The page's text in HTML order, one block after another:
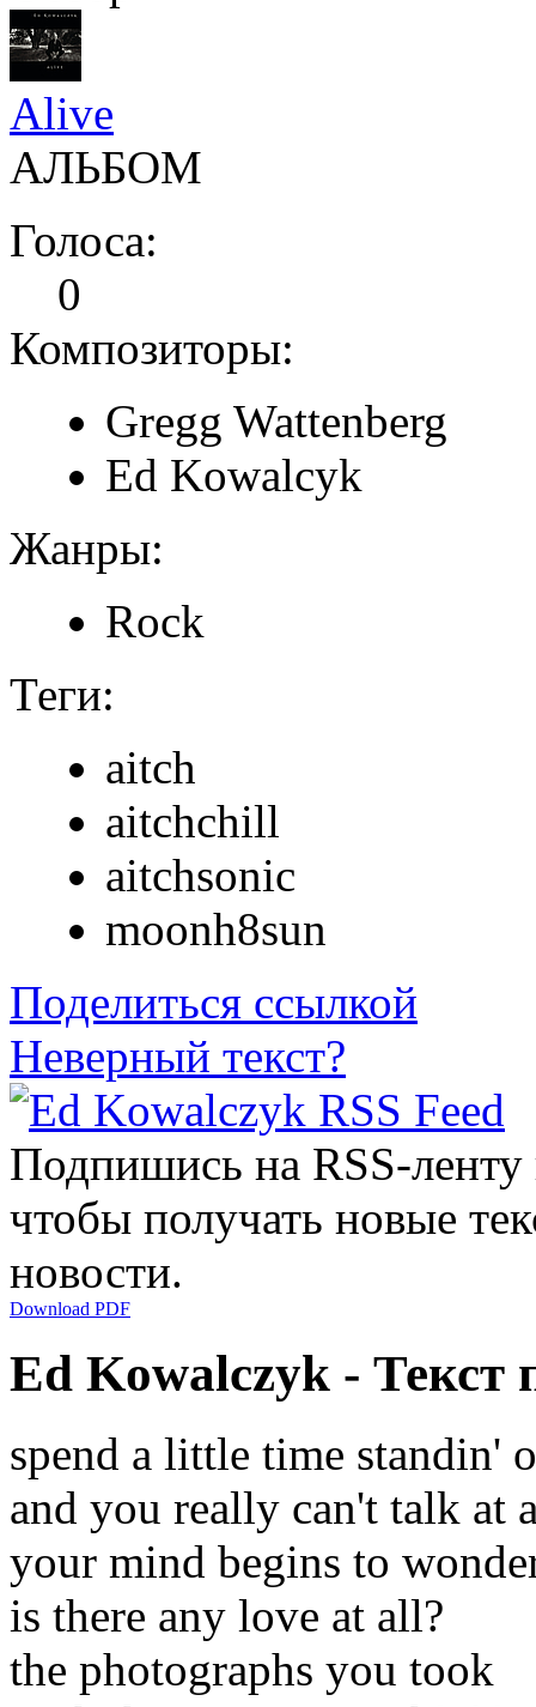
Alive
АЛЬБОМ
Голоса:
0
Композиторы:
Gregg Wattenberg
Ed Kowalcyk
Жанры:
Rock
Теги:
aitch
aitchchill
aitchsonic
moonh8sun
Поделиться ссылкой
Неверный текст?
Подпишись на RSS-
чтобы получать новые
новости.
Download PDF
Ed Kowalczyk - Текст
spend a little time standin'
and you really can't talk at
your mind begins to
is there any love at all?
the photographs you took